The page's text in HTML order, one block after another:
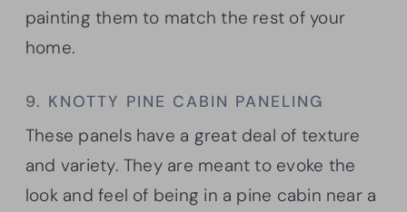
painting them to match the rest of your
home.
9. KNOTTY PINE CABIN PANELING
These panels have a great deal of texture
and variety. They are meant to evoke the
look and feel of being in a pine cabin near a